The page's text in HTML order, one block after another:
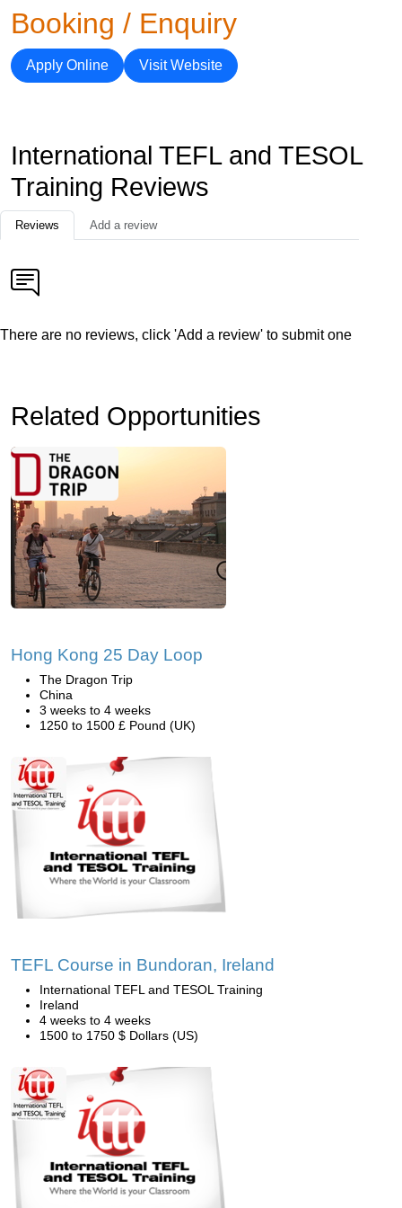
Booking / Enquiry
Apply Online Visit Website
International TEFL and TESOL
Training Reviews
Reviews Add a review
There are no reviews, click 'Add a review' to submit one
Related Opportunities
Hong Kong 25 Day Loop
The Dragon Trip
China
3 weeks to 4 weeks
1250 to 1500 £ Pound (UK)
TEFL Course in Bundoran, Ireland
International TEFL and TESOL Training
Ireland
4 weeks to 4 weeks
1500 to 1750 $ Dollars (US)